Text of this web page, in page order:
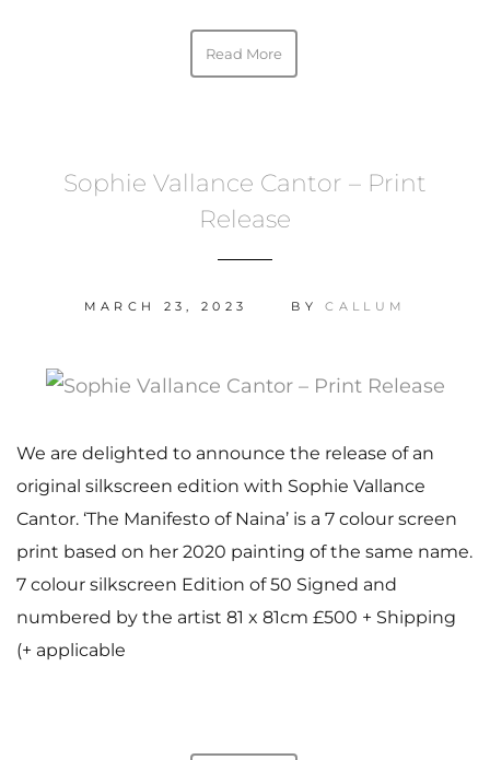
Read More
Sophie Vallance Cantor – Print
Release
MARCH 23, 2023 BYCALLUM
We are delighted to announce the release of an
original silkscreen edition with Sophie Vallance
Cantor. ‘The Manifesto of Naina’ is a 7 colour screen
print based on her 2020 painting of the same name.
7 colour silkscreen Edition of 50 Signed and
numbered by the artist 81 x 81cm £500 + Shipping
(+ applicable